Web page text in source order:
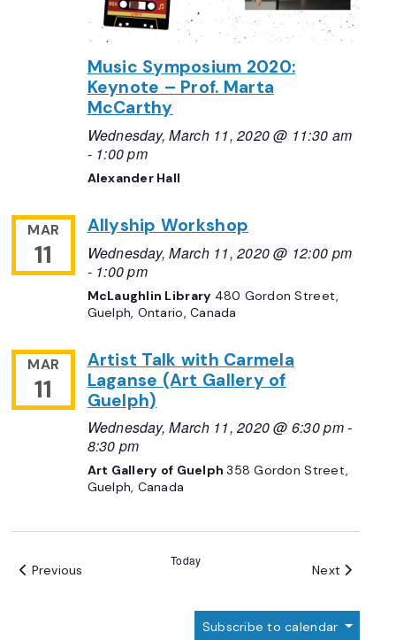
Music Symposium 2020:
Keynote – Prof. Marta
McCarthy
Wednesday, March 11, 2020 @ 11:30 am
- 1:00 pm
Alexander Hall
MAR
11
Allyship Workshop
Wednesday, March 11, 2020 @ 12:00 pm
- 1:00 pm
McLaughlin Library 480 Gordon Street,
Guelph, Ontario, Canada
MAR
11
Artist Talk with Carmela
Laganse (Art Gallery of
Guelph)
Wednesday, March 11, 2020 @ 6:30 pm-
8:30 pm
Art Gallery of Guelph358 Gordon Street,
Guelph, Canada
Previous
Today
Next Events
Subscribe to calendar